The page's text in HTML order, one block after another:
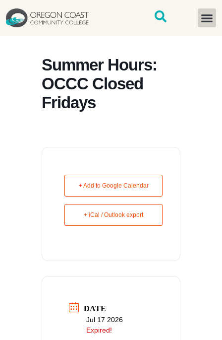
content
Summer Hours:
OCCC Closed
Fridays
+ Add to Google Calendar
+ iCal / Outlook export
DATE
Jul 17 2026
Expired!